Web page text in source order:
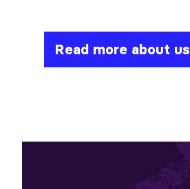
Read more about us